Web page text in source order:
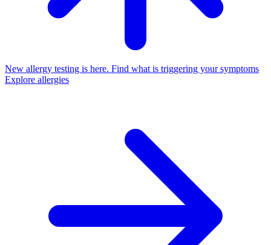
New allergy testing is here. Find what is triggering your symptoms
Explore allergies